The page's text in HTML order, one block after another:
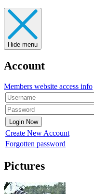
Hide menu
Account
Members website access info
Create New Account
Forgotten password
Pictures